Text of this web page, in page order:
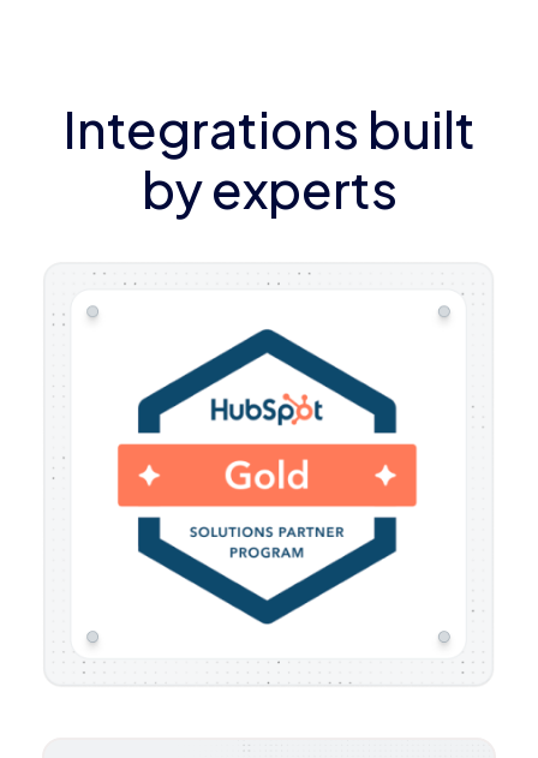
Integrations built
by experts